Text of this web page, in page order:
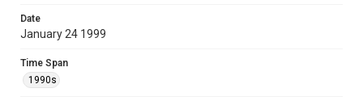
materials available for use in research, teaching, and private
http://library.rice.edu/guides/publishing-wrc-materials
Date
January 24 1999
Time Span
1990s